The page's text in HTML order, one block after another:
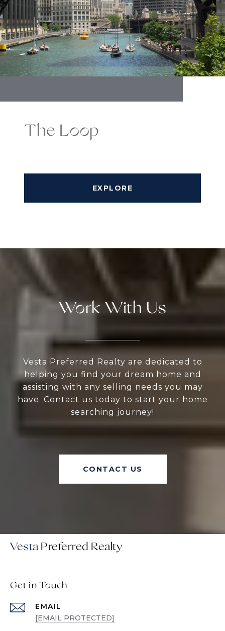
The Loop
EXPLORE
Work With Us
Vesta Preferred Realty are dedicated to
helping you find your dream home and
assisting with any selling needs you may
have. Contact us today to start your home
searching journey!
CONTACT US
Vesta
Get in Touch
EMAIL
[EMAIL PROTECTED]